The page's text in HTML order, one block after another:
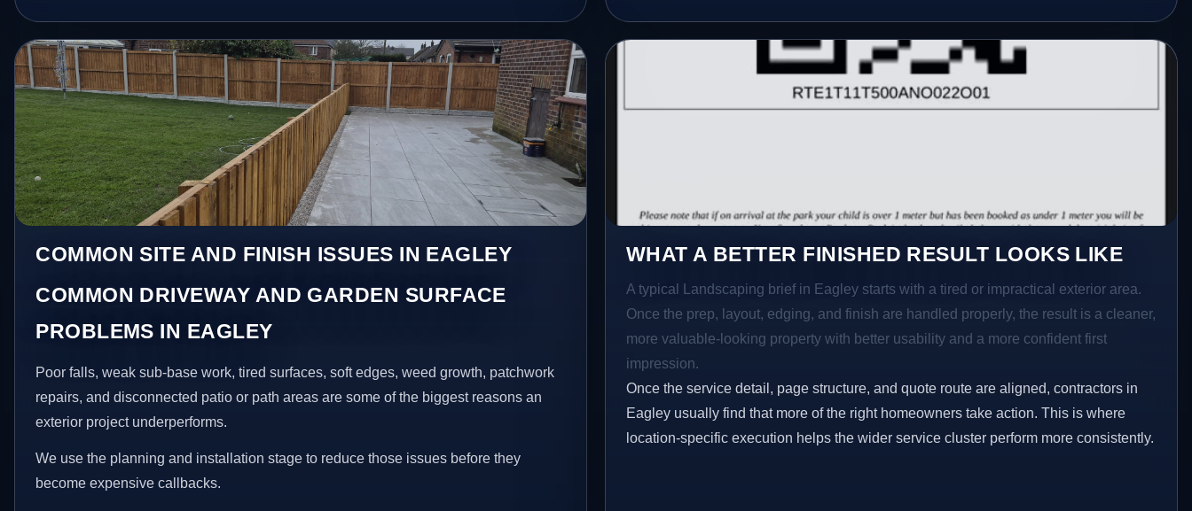
COMMON SITE AND FINISH ISSUES IN EAGLEY
COMMON DRIVEWAY AND GARDEN SURFACE
PROBLEMS IN EAGLEY
Poor falls, weak sub-base work, tired surfaces, soft edges, weed growth, patchwork
repairs, and disconnected patio or path areas are some of the biggest reasons an
exterior project underperforms.
We use the planning and installation stage to reduce those issues before they
become expensive callbacks.
WHAT A BETTER FINISHED RESULT LOOKS LIKE
A typical Landscaping brief in Eagley starts with a tired or impractical exterior area.
Once the prep, layout, edging, and finish are handled properly, the result is a cleaner,
more valuable-looking property with better usability and a more confident first
impression.
Once the service detail, page structure, and quote route are aligned, contractors in
Eagley usually find that more of the right homeowners take action. This is where
location-specific execution helps the wider service cluster perform more consistently.